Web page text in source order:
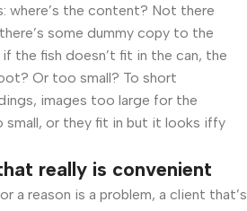
where’s the content? Not there
some dummy copy to the
the fish doesn’t fit in the can, the
Or too small? To short
images too large for the
or they fit in but it looks iffy
really is convenient
a reason is a problem, a client that’s